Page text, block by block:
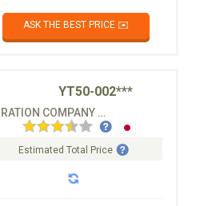
ASK THE BEST PRICE ✉️
YT50-002***
AUTORAY CORPORATION COMPANY CO.LTD
Estimated Total Price